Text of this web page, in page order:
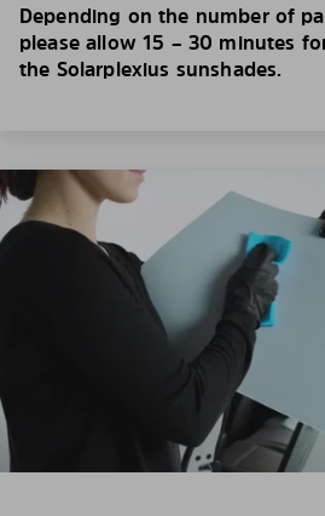
Depending on the number of
please allow 15 – 30 minutes
the Solarplexius sunshades.